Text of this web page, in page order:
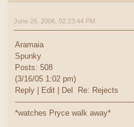
June 26, 2006, 02:23:44 PM
Aramaia
Spunky
Posts: 508
(3/16/05 1:02 pm)
Reply | Edit | Del Re: Rejects
*watches Pryce walk away*